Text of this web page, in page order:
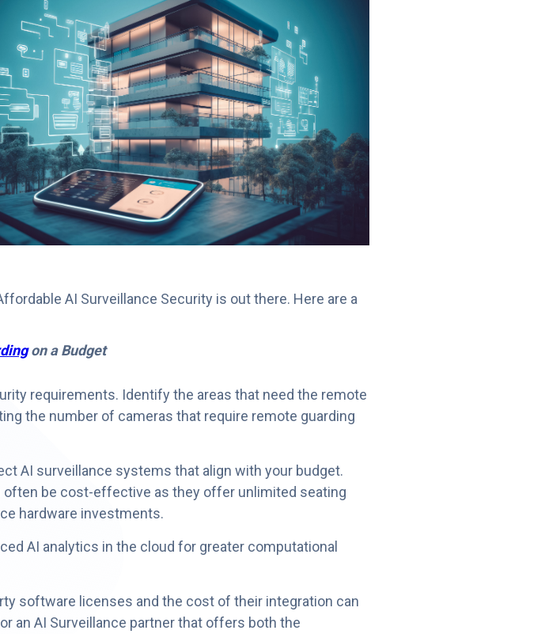
AI Surveillance Security is out there. Here are a
on a Budget
requirements. Identify the areas that need the remote
the number of cameras that require remote guarding
AI surveillance systems that align with your budget.
often be cost-effective as they offer unlimited seating
hardware investments.
AI analytics in the cloud for greater computational
software licenses and the cost of their integration can
an AI Surveillance partner that offers both the